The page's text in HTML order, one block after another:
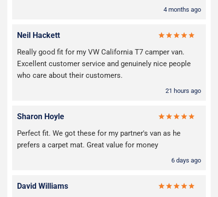
4 months ago
Neil Hackett
Really good fit for my VW California T7 camper van.
Excellent customer service and genuinely nice people
who care about their customers.
21 hours ago
Sharon Hoyle
Perfect fit. We got these for my partner's van as he
prefers a carpet mat. Great value for money
6 days ago
David Williams